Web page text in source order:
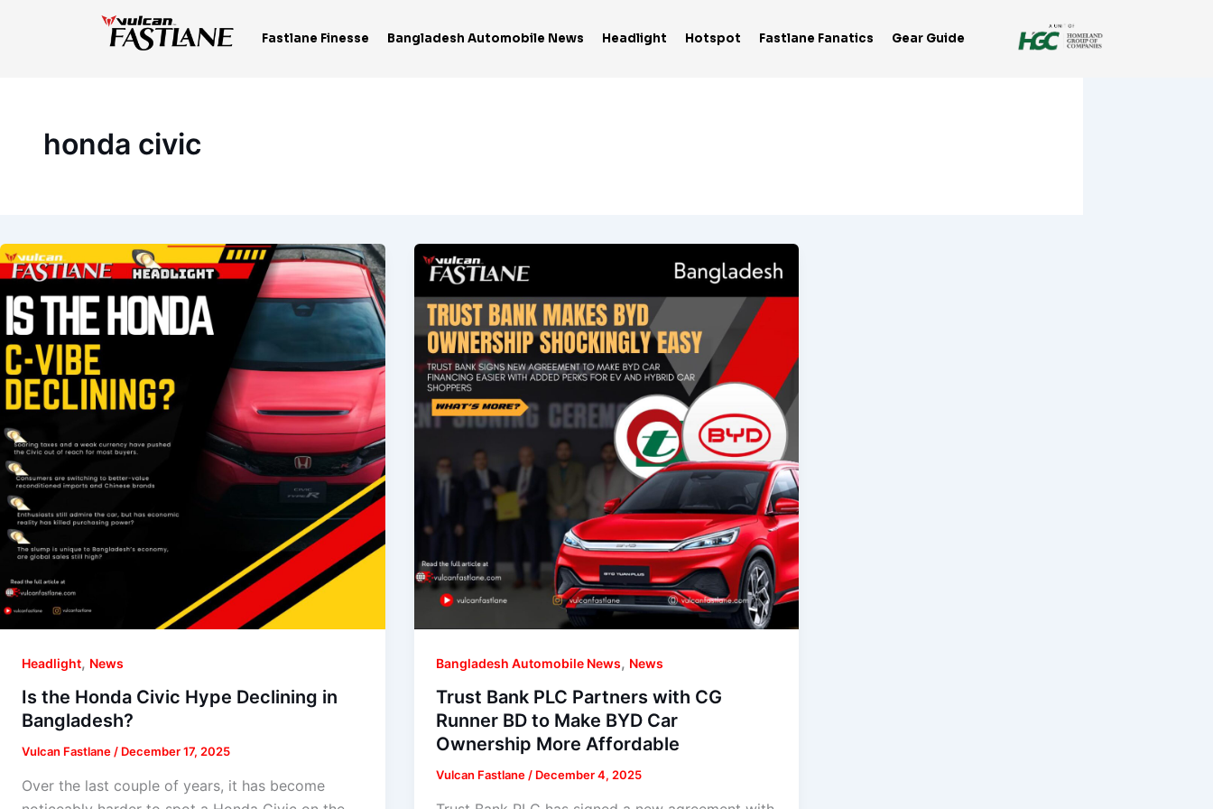
Fastlane Finesse Bangladesh Automobile News Headlight Hotspot Fastlane Fanatics Gear Guide
honda civic
Headlight, News
Is the Honda Civic Hype Declining in
Bangladesh?
Vulcan Fastlane/ December 17, 2025
Over the last couple of years, it has become
Bangladesh Automobile News, News
Trust Bank PLC Partners with CG
Runner BD to Make BYD Car
Ownership More Affordable
Vulcan Fastlane/ December 4, 2025